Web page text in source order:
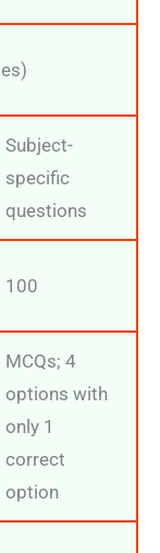
Subject-
specific
questions
100
MCQs; 4
options with
only 1
correct
option